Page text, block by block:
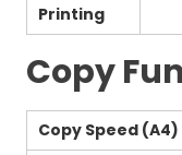
Printing
Copy
Copy Speed